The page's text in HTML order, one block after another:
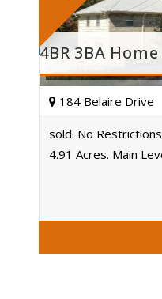
4BR 3BA
184 Belaire Drive
sold. No
4.91 Acres. Main